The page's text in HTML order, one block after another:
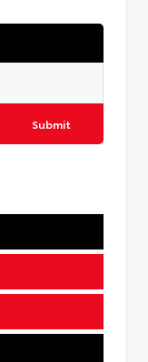
Submit